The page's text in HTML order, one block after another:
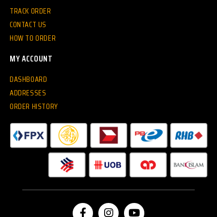
TRACK ORDER
CONTACT US
HOW TO ORDER
MY ACCOUNT
DASHBOARD
ADDRESSES
ORDER HISTORY